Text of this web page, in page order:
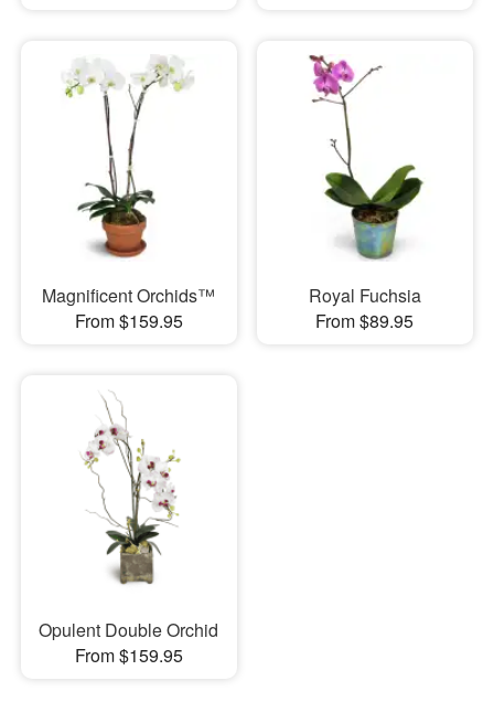
Magnificent Orchids™
From $159.95
Royal Fuchsia
From $89.95
Opulent Double Orchid
From $159.95